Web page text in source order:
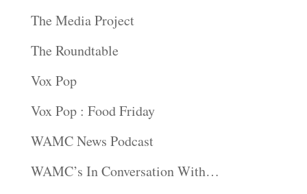
The Media Project
The Roundtable
Vox Pop
Vox Pop : Food Friday
WAMC News Podcast
WAMC’s In Conversation With…